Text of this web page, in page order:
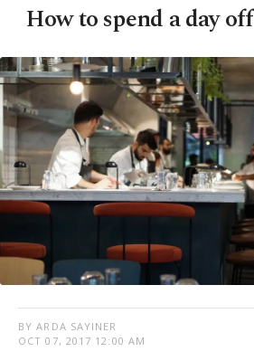
How to spend a day
BY ARDA SAYINER
OCT 07, 2017 12:00 AM